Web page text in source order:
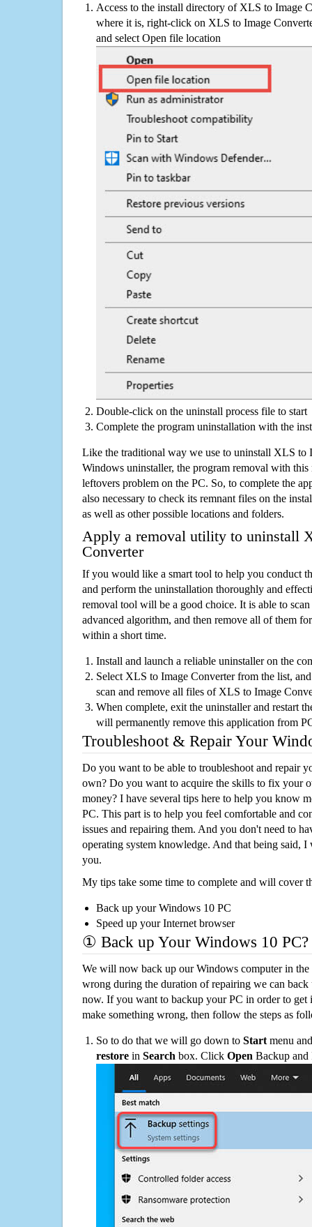
Access to the install directory of XLS to Image
where it is, right-click on XLS to Image
and select Open file location
Double-click on the uninstall process file to start
Complete the program uninstallation with the
Like the traditional way we use to uninstall XLS to
Windows uninstaller, the program removal with this
leftovers problem on the PC. So, to complete the
also necessary to check its remnant files on the
as well as other possible locations and folders.
Apply a removal utility to uninstall
Converter
If you would like a smart tool to help you conduct
and perform the uninstallation thoroughly and
removal tool will be a good choice. It is able to
advanced algorithm, and then remove all of them
within a short time.
Install and launch a reliable uninstaller on the
Select XLS to Image Converter from the list,
scan and remove all files of XLS to Image
When complete, exit the uninstaller and restart
will permanently remove this application from
Troubleshoot & Repair Your
Do you want to be able to troubleshoot and repair
own? Do you want to acquire the skills to fix your
money? I have several tips here to help you know
PC. This part is to help you feel comfortable and
issues and repairing them. And you don't need to
operating system knowledge. And that being said,
you.
My tips take some time to complete and will cover
Back up your Windows 10 PC
Speed up your Internet browser
① Back up Your Windows 10 PC?
We will now back up our Windows computer in
wrong during the duration of repairing we can
now. If you want to backup your PC in order to get
make something wrong, then follow the steps as
So to do that we will go down to Start menu
restore in Search box. Click Open Backup and